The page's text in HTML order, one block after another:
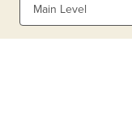
Main Level